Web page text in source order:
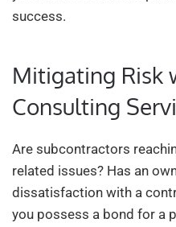
success.
Mitigating Risk
Consulting
Are subcontractors
related issues? Has an
dissatisfaction with a
you possess a bond for a